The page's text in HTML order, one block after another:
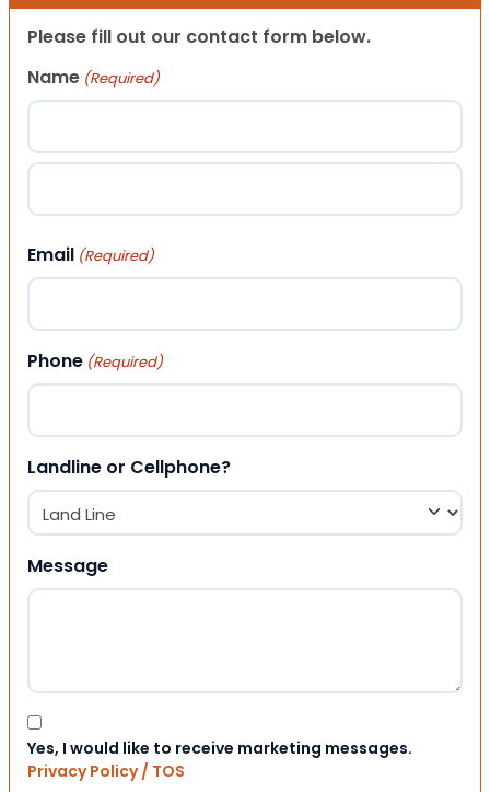
Please fill out our contact form below.
Name (Required)
First
Email (Required)
Phone (Required)
Landline or Cellphone?
Message
Consent
Yes, I would like to receive marketing messages.
Privacy Policy / TOS